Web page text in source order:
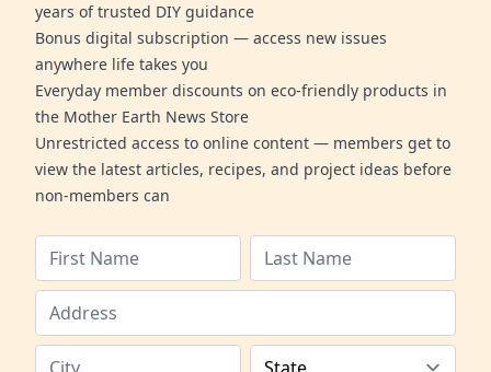
years of trusted DIY guidance
Bonus digital subscription — access new issues
anywhere life takes you
Everyday member discounts on eco-friendly products in
the Mother Earth News Store
Unrestricted access to online content — members get to
view the latest articles, recipes, and project ideas before
non-members can